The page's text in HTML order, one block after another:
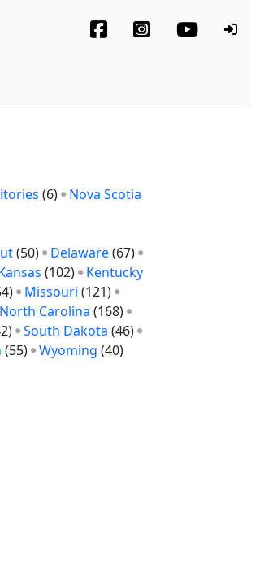
(6)
Nova Scotia
(50) Delaware(67)
(102)
Kentucky
Missouri (121)
North Carolina (168)
South Dakota (46)
(55) Wyoming (40)